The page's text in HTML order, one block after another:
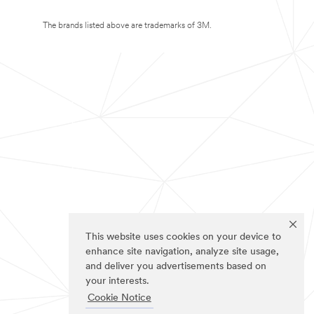
This website uses cookies on your device to
enhance site navigation, analyze site usage,
and deliver you advertisements based on
your interests.
Cookie Notice
The brands listed above are trademarks of 3M.